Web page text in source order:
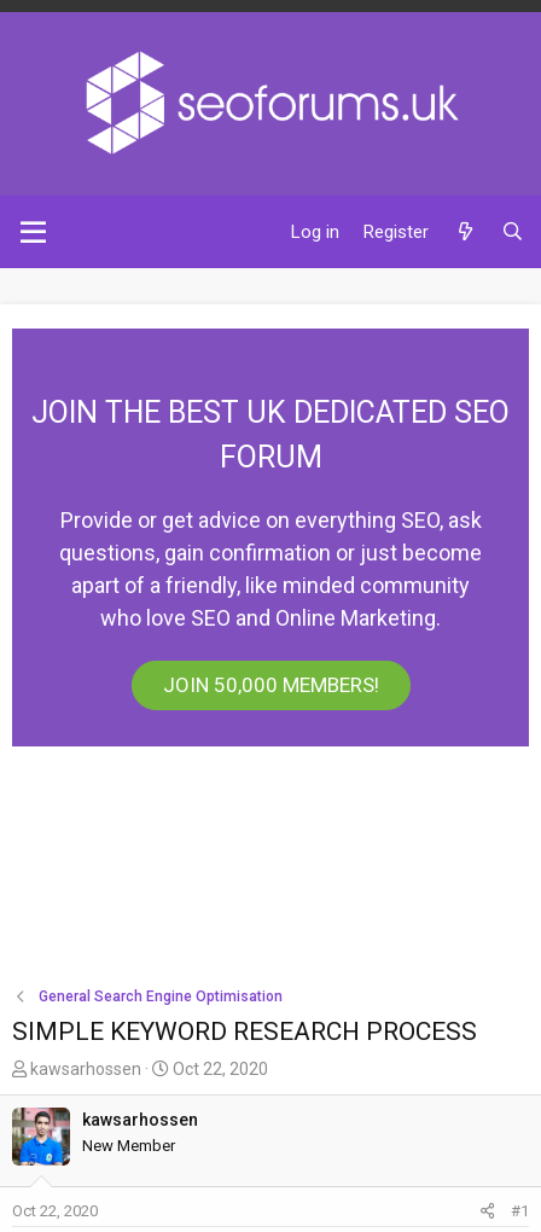
Log in Register
JOIN THE BEST UK DEDICATED SEO
FORUM
Provide or get advice on everything SEO, ask
questions, gain confirmation or just become
apart of a friendly, like minded community
who love SEO and Online Marketing.
JOIN 50,000 MEMBERS!
General Search Engine Optimisation
SIMPLE KEYWORD RESEARCH PROCESS
T
h
r
e
a
s
kawsarhossen
S
t
a
r
Oct 22, 2020
kawsarhossen
New Member
Oct 22, 2020 #1